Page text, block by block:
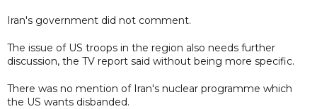
Iran's government did not comment.
The issue of US troops in the region also needs further
discussion, the TV report said without being more specific.
There was no mention of Iran's nuclear programme which
the US wants disbanded.